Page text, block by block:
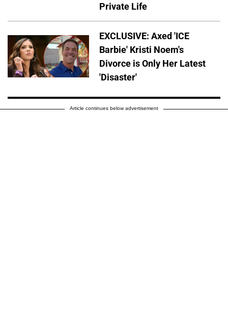
Private Life
EXCLUSIVE: Axed 'ICE
Barbie' Kristi Noem's
Divorce is Only Her Latest
'Disaster'
Article continues below advertisement